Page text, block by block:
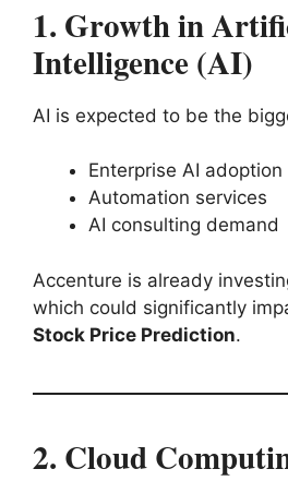
1. Growth in
Intelligence (AI)
AI is expected to be the
Enterprise AI adoption
Automation services
AI consulting demand
Accenture is already
which could significantly
Stock Price Prediction.
2. Cloud